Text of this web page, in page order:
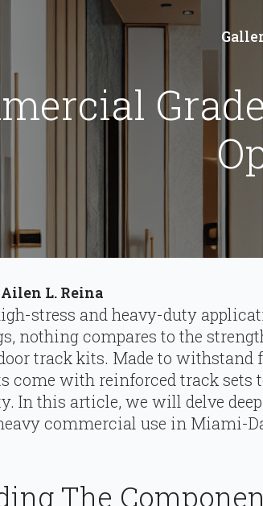
Ailen L. Reina
stress and heavy-duty
nothing compares to the
track kits. Made to withstand
come with reinforced track sets
In this article, we will delve
commercial use in Miami-
The